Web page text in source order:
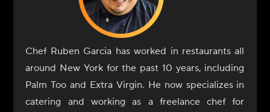
Chef Ruben Garcia has worked in restaurants all
around New York for the past 10 years, including
Palm Too and Extra Virgin. He now specializes in
catering and working as a freelance chef for